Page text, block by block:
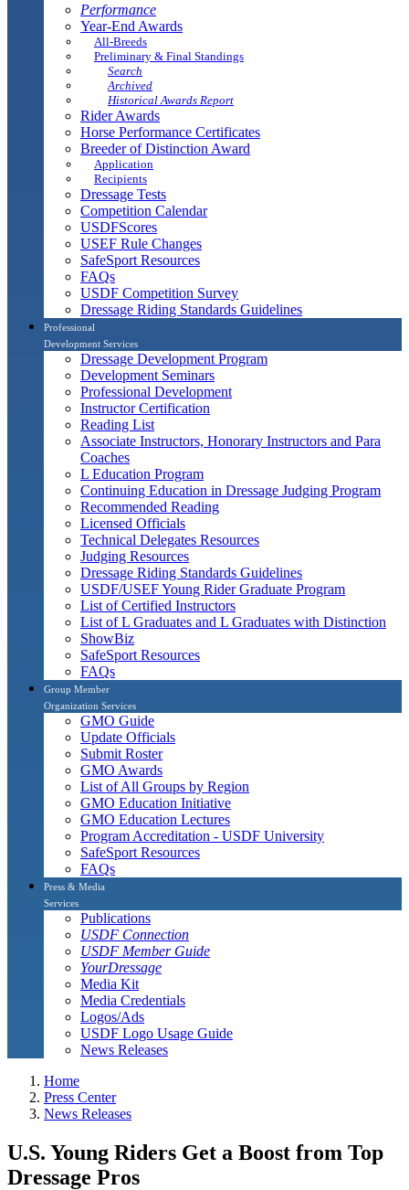
Performance
Year-End Awards
All-Breeds
Preliminary & Final Standings
Search
Archived
Historical Awards Report
Rider Awards
Horse Performance Certificates
Breeder of Distinction Award
Application
Recipients
Dressage Tests
Competition Calendar
USDFScores
USEF Rule Changes
SafeSport Resources
FAQs
USDF Competition Survey
Dressage Riding Standards Guidelines
Professional
Development Services
Dressage Development Program
Development Seminars
Professional Development
Instructor Certification
Reading List
Associate Instructors, Honorary Instructors and Para
Coaches
L Education Program
Continuing Education in Dressage Judging Program
Recommended Reading
Licensed Officials
Technical Delegates Resources
Judging Resources
Dressage Riding Standards Guidelines
USDF/USEF Young Rider Graduate Program
List of Certified Instructors
List of L Graduates and L Graduates with Distinction
ShowBiz
SafeSport Resources
FAQs
Group Member
Organization Services
GMO Guide
Update Officials
Submit Roster
GMO Awards
List of All Groups by Region
GMO Education Initiative
GMO Education Lectures
Program Accreditation - USDF University
SafeSport Resources
FAQs
Press & Media
Services
Publications
USDF Connection
USDF Member Guide
YourDressage
Media Kit
Media Credentials
Logos/Ads
USDF Logo Usage Guide
News Releases
Home
Press Center
News Releases
U.S. Young Riders Get a Boost from Top
Dressage Pros